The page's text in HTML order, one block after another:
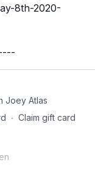
8th-2020-
Joey Atlas
∙ Claim gift card